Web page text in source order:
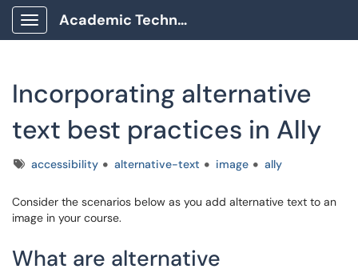
Show Applications Menu
Academic Technology Client Portal
Incorporating alternative
text best practices in Ally
Tagsaccessibility alternative-text image ally
Consider the scenarios below as you add alternative text to an
image in your course.
What are alternative